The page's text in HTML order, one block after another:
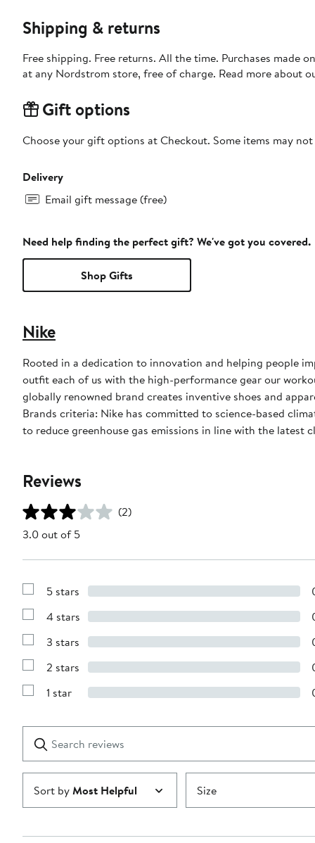
Shipping & returns
Free shipping. Free returns. All the time. Purchases made
at any Nordstrom store, free of charge. Read more about
Gift options
Choose your gift options at Checkout. Some items may
Delivery
Email gift message (free)
Need help finding the perfect gift? We've got you covered.
Shop Gifts
Nike
Rooted in a dedication to innovation and helping people
outfit each of us with the high-performance gear our
globally renowned brand creates inventive shoes and
Brands criteria: Nike has committed to science-based
to reduce greenhouse gas emissions in line with the latest
Reviews
(2)
3.0 out of 5
Show
with
stars
5 stars
Show
with
stars
4 stars
Show
with
stars
3 stars
Show
with
2 stars
Show
1
star
1 star
reviews
Submit
Sort byMost Helpful Size